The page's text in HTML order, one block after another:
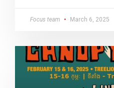
Focus team March 6, 2025